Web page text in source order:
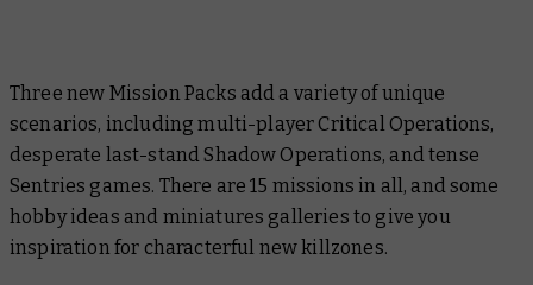
Three new Mission Packs add a variety of unique
scenarios, including multi-player Critical Operations,
desperate last-stand Shadow Operations, and tense
Sentries games. There are 15 missions in all, and some
hobby ideas and miniatures galleries to give you
inspiration for characterful new killzones.